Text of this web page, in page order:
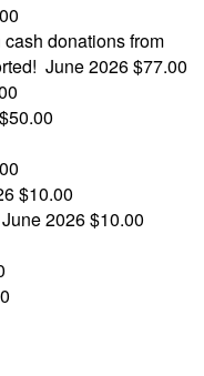
donations from
June 2026$77.00
$50.00
$10.00
June 2026$10.00